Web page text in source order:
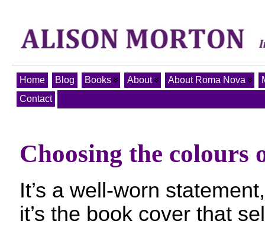
Home Blog Books About About Roma Nova
Contact
Choosing the colours
It’s a well-worn
it’s the book cover that